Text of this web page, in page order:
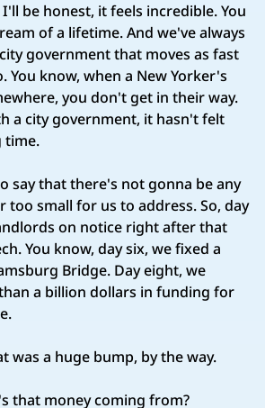
I'll be honest, it feels incredible. You
of a lifetime. And we've always
government that moves as fast
You know, when a New Yorker's
you don't get in their way.
a city government, it hasn't felt
time.
say that there's not gonna be any
too small for us to address. So, day
on notice right after that
You know, day six, we fixed a
Bridge. Day eight, we
a billion dollars in funding for
was a huge bump, by the way.
that money coming from?